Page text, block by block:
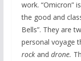
work. “Omicron”
the good and
Bells”. They are
personal voyage
rockand drone.